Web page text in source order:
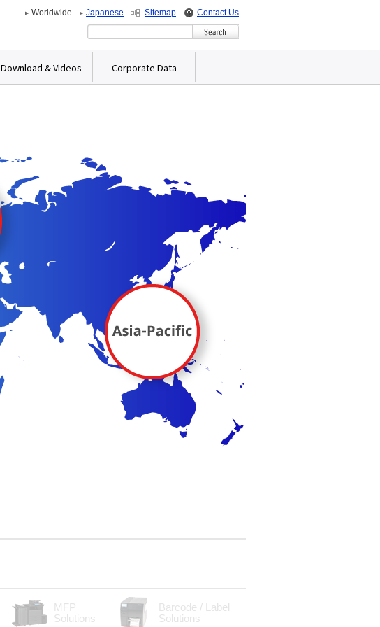
Worldwide Japanese Sitemap Contact Us
Write your search query here
Download & Videos Corporate Data
MFP
Solutions
Barcode / Label
Solutions